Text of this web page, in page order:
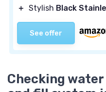
＋ Stylish Black
See offer
Checking